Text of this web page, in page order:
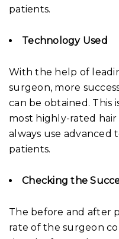
patients.
Technology Used
With the help of
surgeon, more
can be obtained. This
most highly-rated
always use
patients.
Checking the
The before and after
rate of the surgeon